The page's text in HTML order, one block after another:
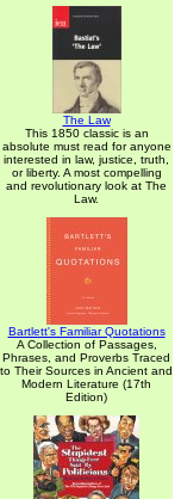
The Law
This 1850 classic is an
absolute must read for anyone
interested in law, justice, truth,
or liberty. A most compelling
and revolutionary look at The
Law.
Bartlett's Familiar Quotations
A Collection of Passages,
Phrases, and Proverbs Traced
to Their Sources in Ancient and
Modern Literature (17th
Edition)